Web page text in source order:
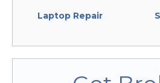
Laptop Repair